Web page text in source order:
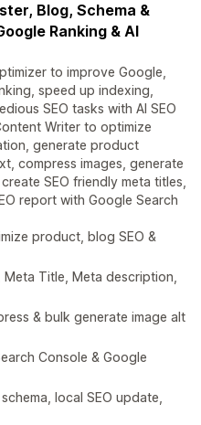
Blog, Schema &
Ranking & AI
to improve Google,
speed up indexing,
SEO tasks with AI SEO
Writer to optimize
generate product
compress images, generate
SEO friendly meta titles,
report with Google Search
product, blog SEO &
Title, Meta description,
& bulk generate image alt
Console & Google
local SEO update,